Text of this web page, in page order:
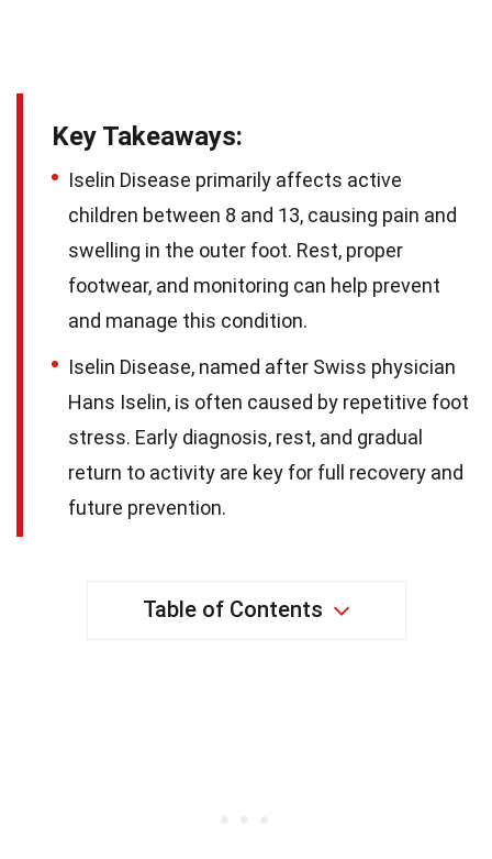
Key Takeaways:
Iselin Disease primarily affects active
children between 8 and 13, causing pain and
swelling in the outer foot. Rest, proper
footwear, and monitoring can help prevent
and manage this condition.
Iselin Disease, named after Swiss physician
Hans Iselin, is often caused by repetitive foot
stress. Early diagnosis, rest, and gradual
return to activity are key for full recovery and
future prevention.
Table of Contents